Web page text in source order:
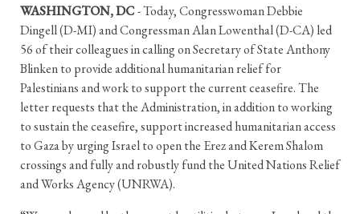
WASHINGTON, DC- Today, Congresswoman Debbie
Dingell (D-MI) and Congressman Alan Lowenthal (D-CA) led
56 of their colleagues in calling on Secretary of State Anthony
Blinken to provide additional humanitarian relief for
Palestinians and work to support the current ceasefire. The
letter requests that the Administration, in addition to working
to sustain the ceasefire, support increased humanitarian access
to Gaza by urging Israel to open the Erez and Kerem Shalom
crossings and fully and robustly fund the United Nations Relief
and Works Agency (UNRWA).